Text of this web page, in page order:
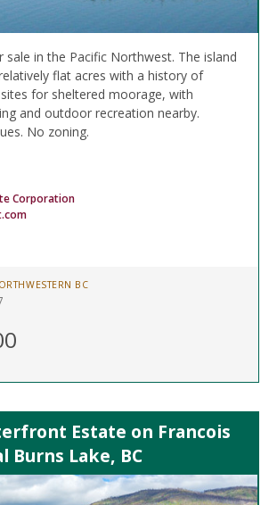
sale in the Pacific Northwest. The island
flat acres with a history of
for sheltered moorage, with
and outdoor recreation nearby.
No zoning.
Corporation
BC
Estate on Francois
Burns Lake, BC